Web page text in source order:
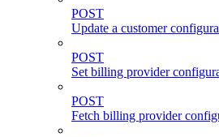
POST
Update a customer
POST
Set billing provider
POST
Fetch billing provider